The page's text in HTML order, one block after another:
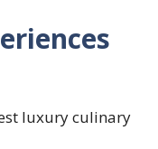
luxury culinary